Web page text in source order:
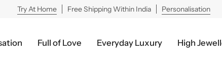
Try At Home Free Shipping Within India Personalisation
Full of Love Everyday Luxury High